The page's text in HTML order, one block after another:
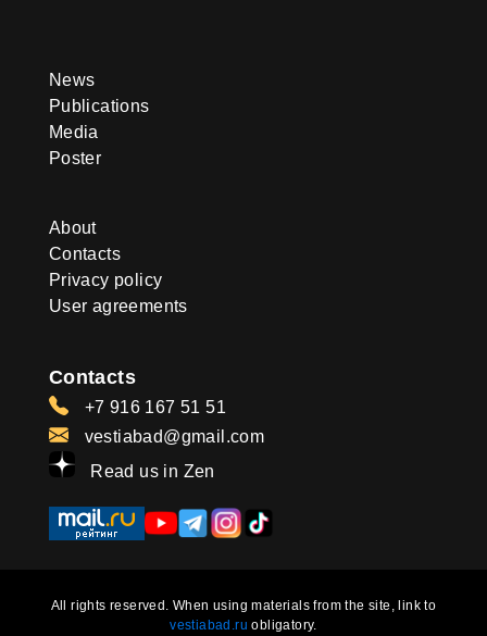
News
Publications
Media
Poster
About
Contacts
Privacy policy
User agreements
Contacts
+7 916 167 51 51
vestiabad@gmail.com
Read us in Zen
All rights reserved. When using materials from the site, link to
vestiabad.ru obligatory.